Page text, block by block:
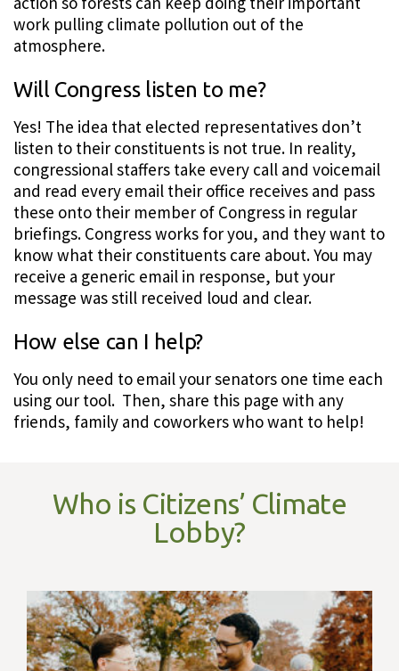
work pulling climate pollution out of the
atmosphere.
Will Congress listen to me?
Yes! The idea that elected representatives don’t
listen to their constituents is not true. In reality,
congressional staffers take every call and voicemail
and read every email their office receives and pass
these onto their member of Congress in regular
briefings. Congress works for you, and they want to
know what their constituents care about. You may
receive a generic email in response, but your
message was still received loud and clear.
How else can I help?
You only need to email your senators one time each
using our tool. Then, share this page with any
friends, family and coworkers who want to help!
Who is Citizens’ Climate
Lobby?